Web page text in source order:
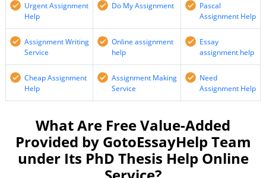
Urgent Assignment
Help
Do My Assignment
Pascal
Assignment Help
Assignment Writing
Service
Online assignment
help
Essay
assignment help
Cheap Assignment
Help
Assignment Making
Service
Need
Assignment Help
What Are Free Value-Added
Provided by GotoEssayHelp Team
under Its PhD Thesis Help Online